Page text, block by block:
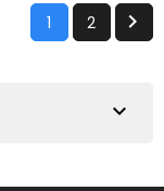
1 2 
